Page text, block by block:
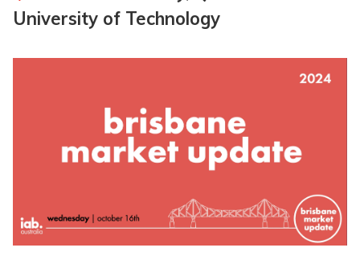
University of Technology